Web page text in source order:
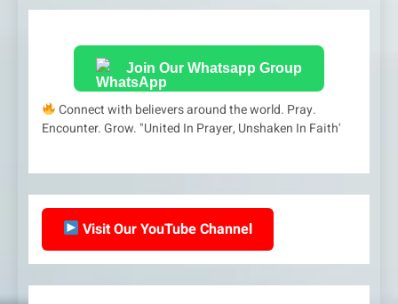
Join Our Whatsapp Group
Connect with believers around the world. Pray.
Encounter. Grow. "United In Prayer, Unshaken In Faith'
Visit Our YouTube Channel